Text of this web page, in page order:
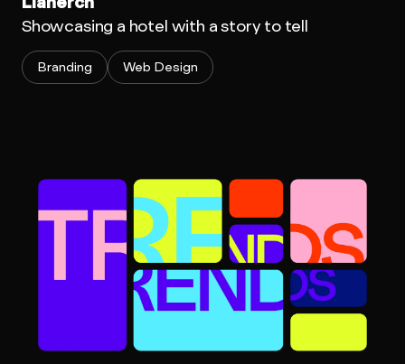
Showcasing a hotel with a story to tell
Branding Web Design